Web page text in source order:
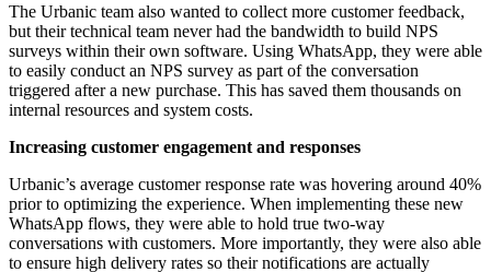
The Urbanic team also wanted to collect more customer feedback,
but their technical team never had the bandwidth to build NPS
surveys within their own software. Using WhatsApp, they were able
to easily conduct an NPS survey as part of the conversation
triggered after a new purchase. This has saved them thousands on
internal resources and system costs.
Increasing customer engagement and responses
Urbanic’s average customer response rate was hovering around 40%
prior to optimizing the experience. When implementing these new
WhatsApp flows, they were able to hold true two-way
conversations with customers. More importantly, they were also able
to ensure high delivery rates so their notifications are actually